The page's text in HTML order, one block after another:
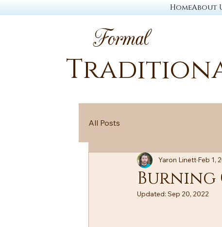
Formal
HomeAbout
All Posts
Burning
Yaron Linett Feb 1,
Updated: Sep 20, 2022